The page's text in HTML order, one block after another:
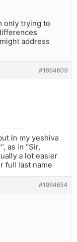
only trying to
address
#1964609
in my yeshiva
as in “Sir,
a lot easier
full last name
#1964654